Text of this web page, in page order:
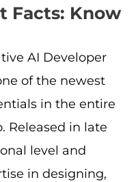
Facts: Know
AI Developer
of the newest
in the entire
Released in late
level and
in designing,